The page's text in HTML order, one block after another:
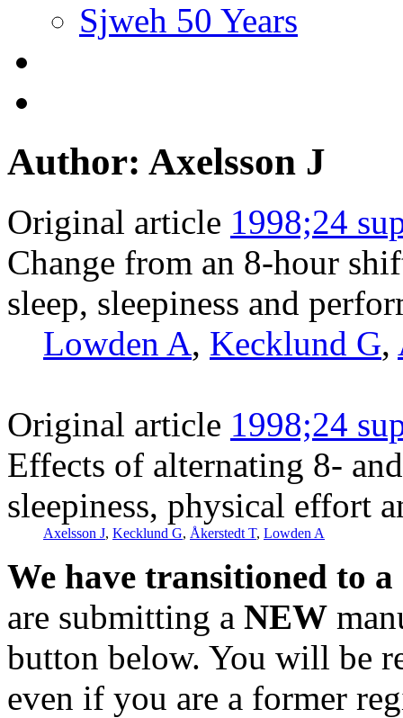
Sjweh 50 Years
Author: Axelsson J
Original article 1998;24
Change from an 8-hour
sleep, sleepiness and
Lowden A, Kecklund G,
Original article 1998;24
Effects of alternating 8-
sleepiness, physical effort
Axelsson J, Kecklund G, Åkerstedt T, Lowden A
We have transitioned to
are submitting a NEW
button below. You will be
even if you are a former